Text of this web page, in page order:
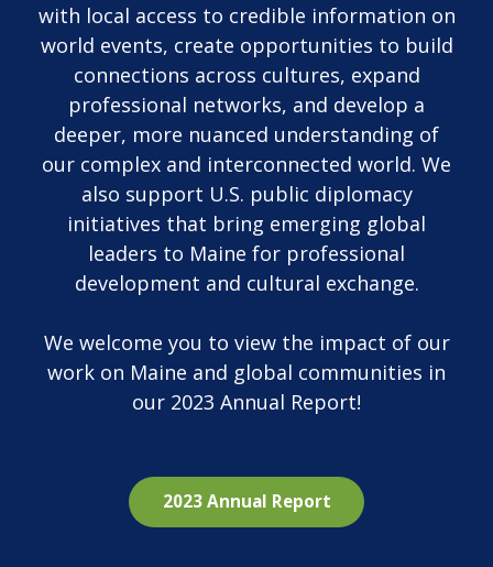
with local access to credible information on
world events, create opportunities to build
connections across cultures, expand
professional networks, and develop a
deeper, more nuanced understanding of
our complex and interconnected world. We
also support U.S. public diplomacy
initiatives that bring emerging global
leaders to Maine for professional
development and cultural exchange.
We welcome you to view the impact of our
work on Maine and global communities in
our 2023 Annual Report!
2023 Annual Report